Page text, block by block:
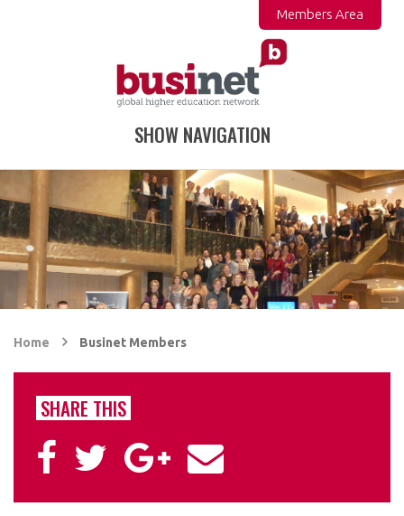
Members Area
SHOW NAVIGATION
Home Businet Members
SHARE THIS